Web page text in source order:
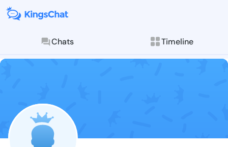
Chats Timeline
Follow
Explore posts &